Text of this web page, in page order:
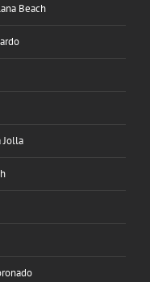
Beach
Jolla